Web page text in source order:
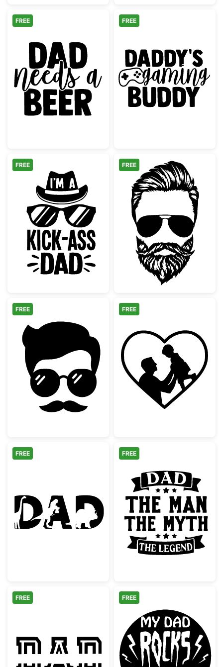
Dad Needs a Beer Design
FREE
Daddy's
FREE
Cool Kick-Ass Dad Hat and Sunglasses
FREE
Bearded Man
FREE
Hipster Man Face with Mustache and
FREE
Dad and Child
FREE
Dinosaur Dad Text Silhouette
FREE
Dad The Man
FREE
Dad Split Monogram Stencil
FREE
My Dad Rocks
FREE